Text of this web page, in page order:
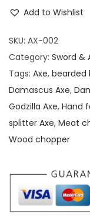
Add to Wishlist
SKU: AX-002
Category: Sword &
Tags: Axe, bearded
Damascus Axe,
Godzilla Axe, Hand
splitter Axe, Meat
Wood chopper